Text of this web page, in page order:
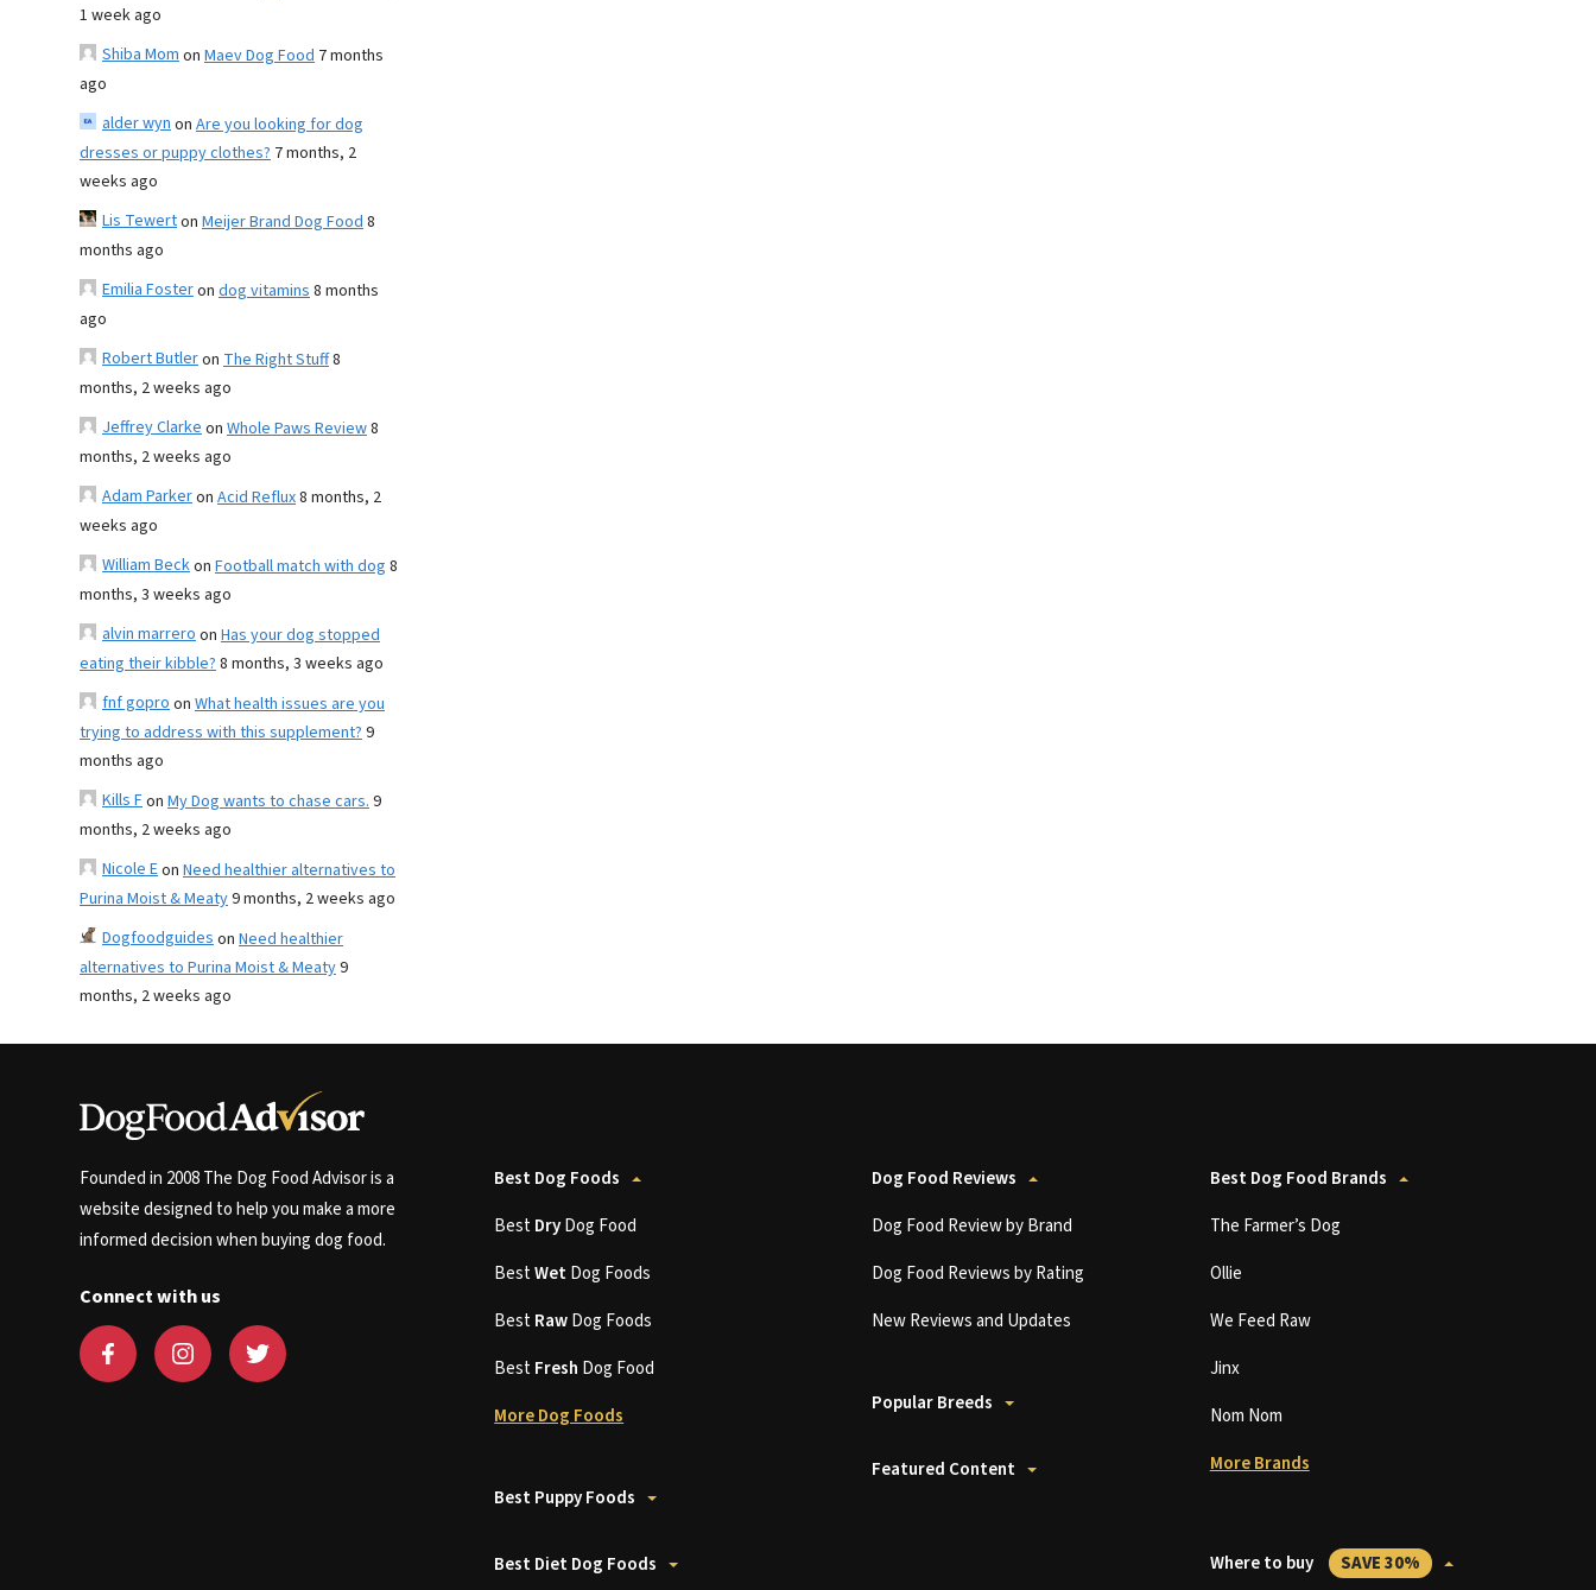
1 week ago
Shiba Momon Maev Dog Food 7 months
ago
alder wynon Are you looking for dog
dresses or puppy clothes? 7 months, 2
weeks ago
Lis Tewerton Meijer Brand Dog Food8
months ago
Emilia Fosteron dog vitamins8 months
ago
Robert Butleron The Right Stuff8
months, 2 weeks ago
Jeffrey Clarkeon Whole Paws Review8
months, 2 weeks ago
Adam Parkeron Acid Reflux8 months, 2
weeks ago
William Beckon Football match with dog 8
months, 3 weeks ago
alvin marreroon Has your dog stopped
eating their kibble?8 months, 3 weeks ago
fnf goproon What health issues are you
trying to address with this supplement?9
months ago
Kills Fon My Dog wants to chase cars.9
months, 2 weeks ago
Nicole Eon Need healthier alternatives to
Purina Moist & Meaty9 months, 2 weeks ago
Dogfoodguideson Need healthier
alternatives to Purina Moist & Meaty9
months, 2 weeks ago
Founded in 2008 The Dog Food Advisor is a
website designed to help you make a more
informed decision when buying dog food.
Connect with us
Best Dog Foods
BestDryDog Food
BestWetDog Foods
BestRawDog Foods
BestFresh Dog Food
More Dog Foods
Best Puppy Foods
Best Diet Dog Foods
Dog Food Reviews
Dog Food Review by Brand
Dog Food Reviews by Rating
New Reviews and Updates
Popular Breeds
Featured Content
Best Dog Food Brands
The Farmer’s Dog
Ollie
We Feed Raw
Jinx
Nom Nom
More Brands
Where to buy SAVE 30%